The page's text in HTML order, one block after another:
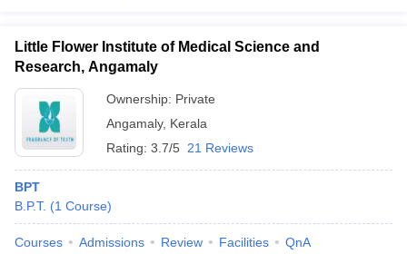
Little Flower Institute of Medical Science and
Research, Angamaly
Ownership: Private
Angamaly, Kerala
Rating: 3.7/5 21 Reviews
BPT
B.P.T. (1 Course)
Courses Admissions Review Facilities QnA